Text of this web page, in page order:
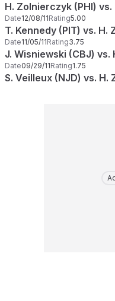
H. Zolnierczyk (PHI) vs.
Date12/08/11Rating5.00
T. Kennedy (PIT) vs. H.
Date11/05/11Rating3.75
J. Wisniewski (CBJ) vs.
Date09/29/11Rating1.75
S. Veilleux (NJD) vs. H.